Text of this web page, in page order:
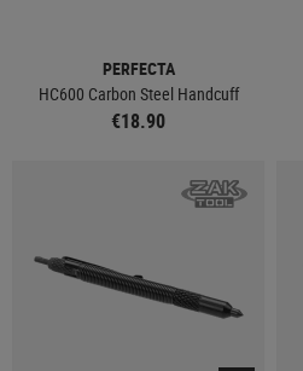
PERFECTA
HC600 Carbon Steel Handcuff
€18.90